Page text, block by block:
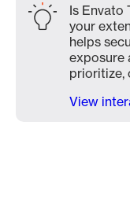
Is Envato
your
helps
exposure
prioritize,
View